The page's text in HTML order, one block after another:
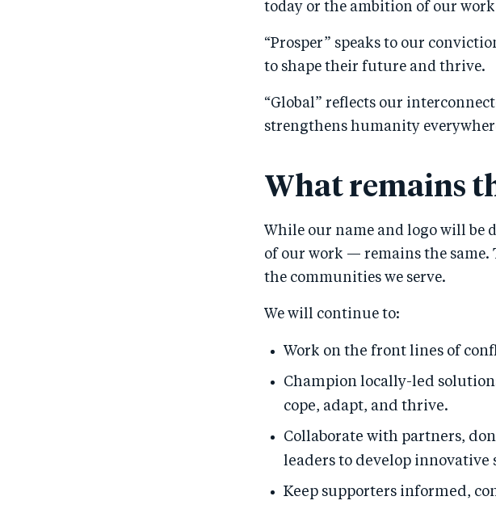
today or the ambition of our
“Prosper” speaks to our
to shape their future and thrive.
“Global” reflects our
strengthens humanity
What remains
While our name and logo will be
of our work — remains the same.
the communities we serve.
We will continue to:
Work on the front lines of
Champion locally-led
cope, adapt, and thrive.
Collaborate with partners,
leaders to develop
Keep supporters informed,